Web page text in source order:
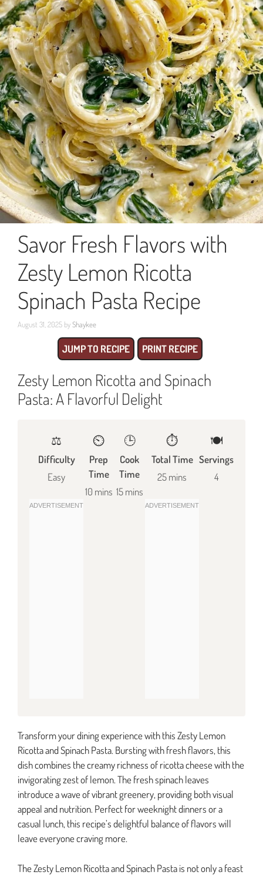
Savor Fresh Flavors with
Zesty Lemon Ricotta
Spinach Pasta Recipe
August 31, 2025 byShaykee
JUMP TO RECIPE PRINT RECIPE
Zesty Lemon Ricotta and Spinach
Pasta: A Flavorful Delight
⚖️
Difficulty
Easy
⏲️
Prep
Time
10 mins
🕒
Cook
Time
15 mins
⏱️
Total Time
25 mins
🍽
Servings
4
Transform your dining experience with this Zesty Lemon
Ricotta and Spinach Pasta. Bursting with fresh flavors, this
dish combines the creamy richness of ricotta cheese with the
invigorating zest of lemon. The fresh spinach leaves
introduce a wave of vibrant greenery, providing both visual
appeal and nutrition. Perfect for weeknight dinners or a
casual lunch, this recipe’s delightful balance of flavors will
leave everyone craving more.
The Zesty Lemon Ricotta and Spinach Pasta is not only a feast